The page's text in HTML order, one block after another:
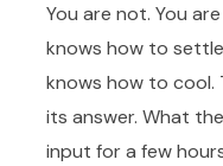
You are not. You
knows how to
knows how to cool.
its answer. What
input for a few